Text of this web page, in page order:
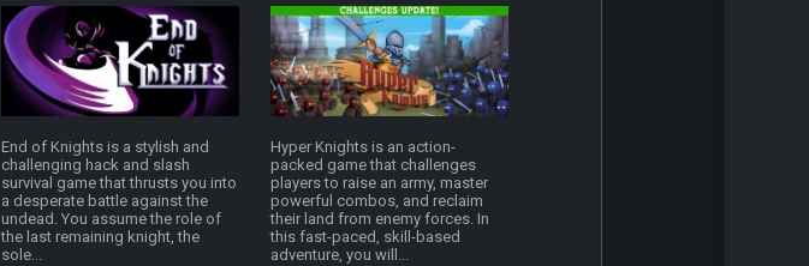
End of Knights is a stylish and
challenging hack and slash
survival game that thrusts you into
a desperate battle against the
undead. You assume the role of
the last remaining knight, the
sole...
Hyper Knights is an action-
packed game that challenges
players to raise an army, master
powerful combos, and reclaim
their land from enemy forces. In
this fast-paced, skill-based
adventure, you will...